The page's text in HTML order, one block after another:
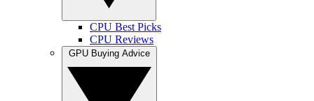
CPU Best Picks
CPU Reviews